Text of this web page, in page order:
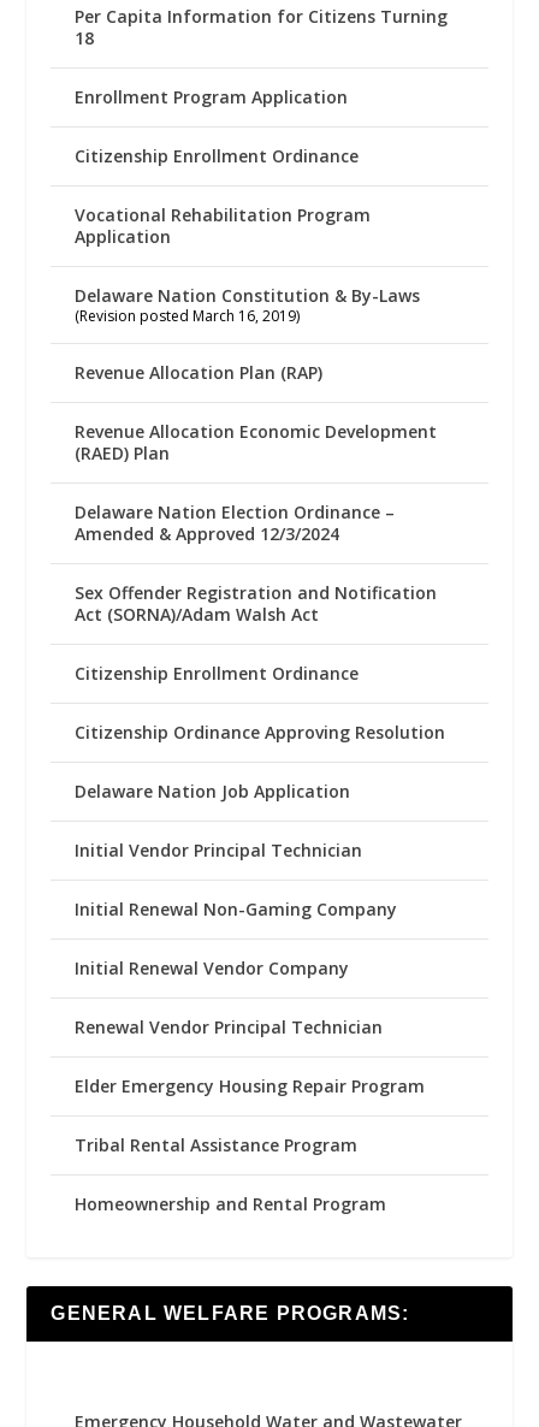
Per Capita Information for Citizens Turning
18
Enrollment Program Application
Citizenship Enrollment Ordinance
Vocational Rehabilitation Program
Application
Delaware Nation Constitution & By-Laws
(Revision posted March 16, 2019)
Revenue Allocation Plan (RAP)
Revenue Allocation Economic Development
(RAED) Plan
Delaware Nation Election Ordinance –
Amended & Approved 12/3/2024
Sex Offender Registration and Notification
Act (SORNA)/Adam Walsh Act
Citizenship Enrollment Ordinance
Citizenship Ordinance Approving Resolution
Delaware Nation Job Application
Initial Vendor Principal Technician
Initial Renewal Non-Gaming Company
Initial Renewal Vendor Company
Renewal Vendor Principal Technician
Elder Emergency Housing Repair Program
Tribal Rental Assistance Program
Homeownership and Rental Program
GENERAL WELFARE PROGRAMS:
Emergency Household Water and Wastewater